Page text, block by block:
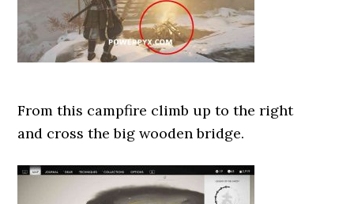
From this campfire climb up to the right
and cross the big wooden bridge.